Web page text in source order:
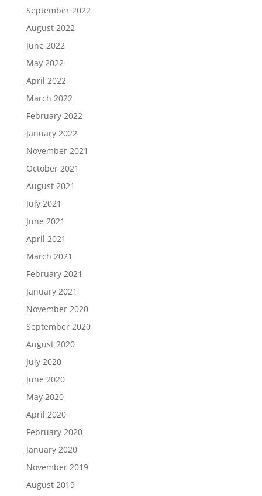
September 2022
August 2022
June 2022
May 2022
April 2022
March 2022
February 2022
January 2022
November 2021
October 2021
August 2021
July 2021
June 2021
April 2021
March 2021
February 2021
January 2021
November 2020
September 2020
August 2020
July 2020
June 2020
May 2020
April 2020
February 2020
January 2020
November 2019
August 2019